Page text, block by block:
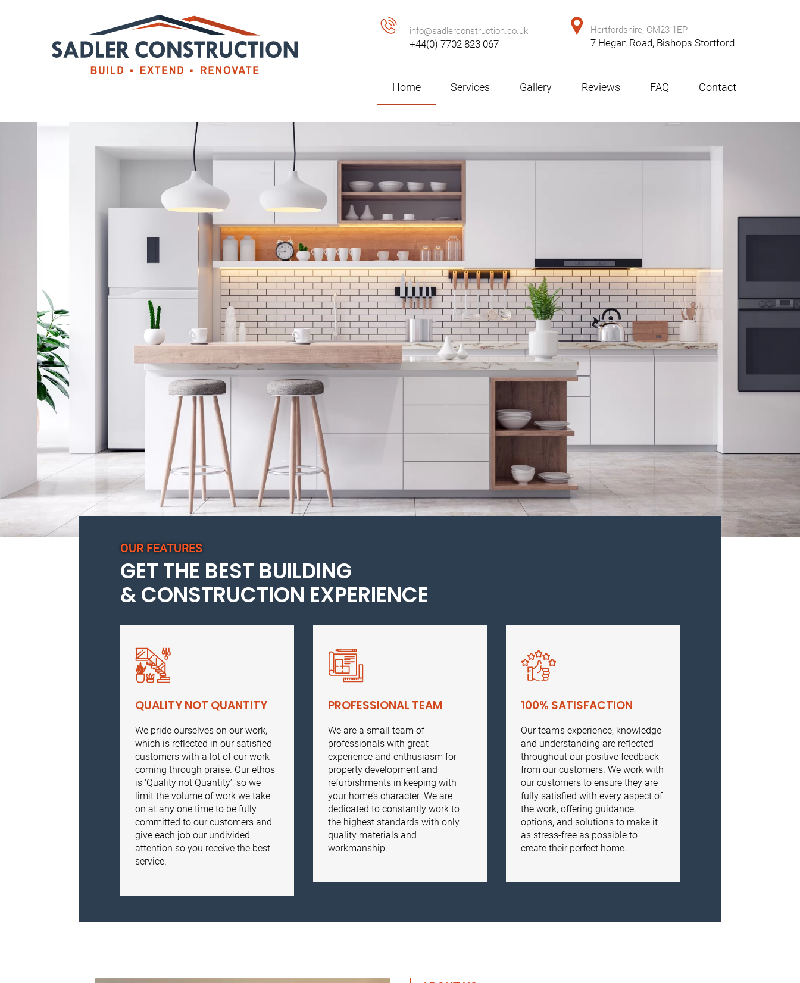
info@sadlerconstruction.co.uk
+44(0) 7702 823 067
Hertfordshire, CM23 1EP
7 Hegan Road, Bishops Stortford
Home Services Gallery Reviews FAQ Contact
OUR FEATURES
GET THE BEST BUILDING
& CONSTRUCTION EXPERIENCE
QUALITY NOT QUANTITY
We pride ourselves on our work,
which is reflected in our satisfied
customers with a lot of our work
coming through praise. Our ethos
is ‘Quality not Quantity’, so we
limit the volume of work we take
on at any one time to be fully
committed to our customers and
give each job our undivided
attention so you receive the best
service.
PROFESSIONAL TEAM
We are a small team of
professionals with great
experience and enthusiasm for
property development and
refurbishments in keeping with
your home’s character. We are
dedicated to constantly work to
the highest standards with only
quality materials and
workmanship.
100% SATISFACTION
Our team’s experience, knowledge
and understanding are reflected
throughout our positive feedback
from our customers. We work with
our customers to ensure they are
fully satisfied with every aspect of
the work, offering guidance,
options, and solutions to make it
as stress-free as possible to
create their perfect home.